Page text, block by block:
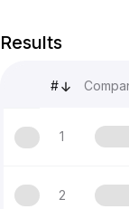
Results
#
1
2